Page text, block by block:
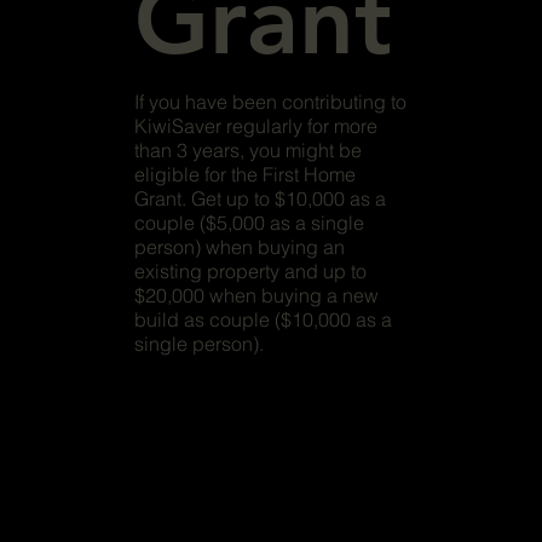
If you have been contributing to
KiwiSaver regularly for more
than 3 years, you might be
eligible for the First Home
Grant. Get up to $10,000 as a
couple ($5,000 as a single
person) when buying an
existing property and up to
$20,000 when buying a new
build as couple ($10,000 as a
single person).